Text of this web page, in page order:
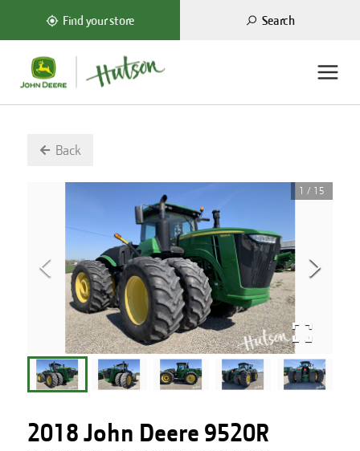
Find your store Search
Back
1 / 15
2018 John Deere 9520R